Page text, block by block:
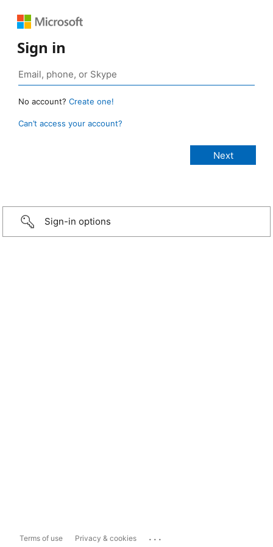
Sign in
No account? Create one!
Can’t access your account?
Sign-in options
Terms of use Privacy & cookies ...